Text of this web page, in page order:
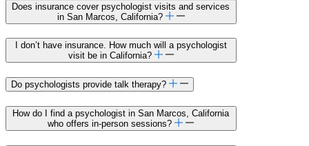
Does insurance cover psychologist visits and services
in San Marcos, California?
I don’t have insurance. How much will a psychologist
visit be in California?
Do psychologists provide talk therapy?
How do I find a psychologist in San Marcos, California
who offers in-person sessions?